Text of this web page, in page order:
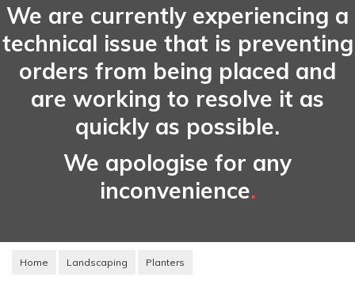
We are currently experiencing a
technical issue that is preventing
orders from being placed and
are working to resolve it as
quickly as possible.
We apologise for any
inconvenience.
Home Landscaping Planters